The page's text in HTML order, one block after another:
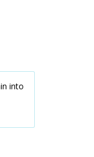
into